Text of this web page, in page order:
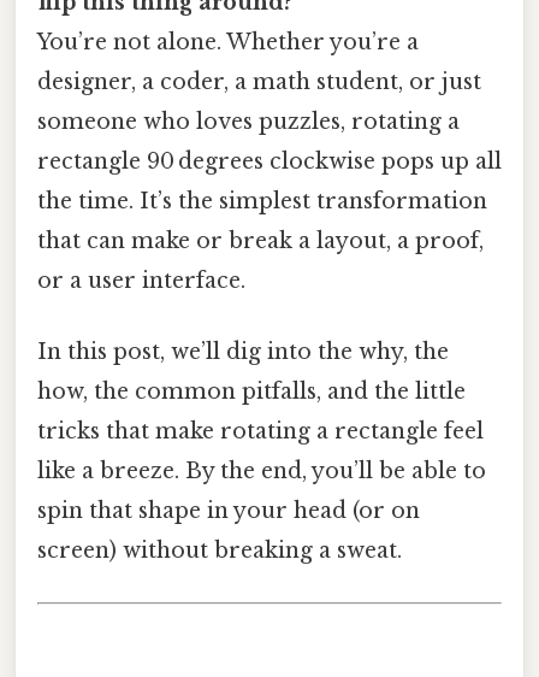
You’re not alone. Whether you’re a
designer, a coder, a math student, or just
someone who loves puzzles, rotating a
rectangle 90 degrees clockwise pops up all
the time. It’s the simplest transformation
that can make or break a layout, a proof,
or a user interface.
In this post, we’ll dig into the why, the
how, the common pitfalls, and the little
tricks that make rotating a rectangle feel
like a breeze. By the end, you’ll be able to
spin that shape in your head (or on
screen) without breaking a sweat.